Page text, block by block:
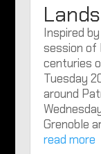
Inspired
session of
centuries
Tuesday
around
Grenoble
read more